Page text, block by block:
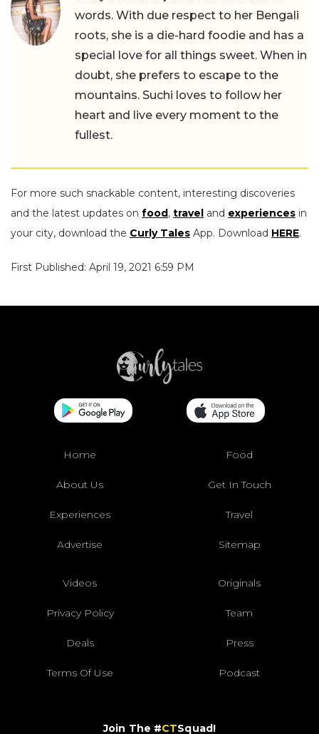
words. With due respect to her Bengali
roots, she is a die-hard foodie and has a
special love for all things sweet. When in
doubt, she prefers to escape to the
mountains. Suchi loves to follow her
heart and live every moment to the
fullest.
For more such snackable content, interesting discoveries
and the latest updates on food, travel and experiences in
your city, download the Curly Tales App. Download HERE.
First Published: April 19, 2021 6:59 PM
Home Food
About Us Get In Touch
Experiences Travel
Advertise Sitemap
Videos Originals
Privacy Policy Team
Deals Press
Terms Of Use Podcast
Join The #CTSquad!